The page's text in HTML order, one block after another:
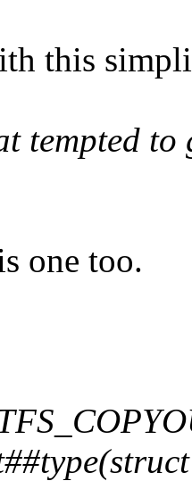
this
tempted
one too.